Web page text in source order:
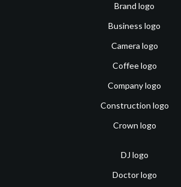
Brand logo
Business logo
Camera logo
Coffee logo
Company logo
Construction logo
Crown logo
DJ logo
Doctor logo